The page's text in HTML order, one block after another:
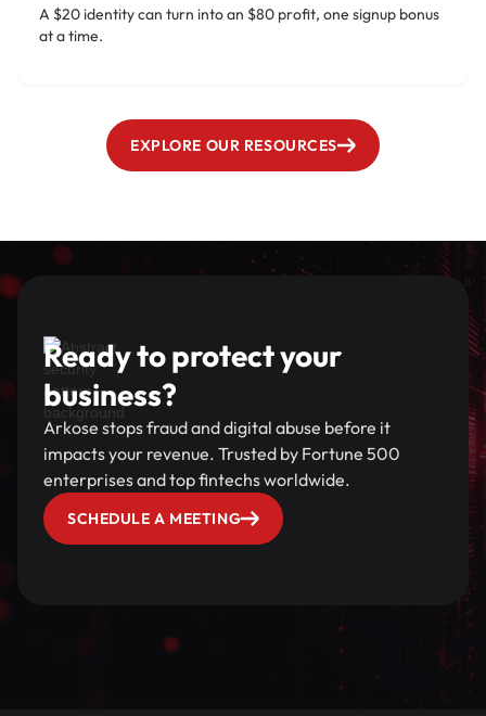
A $20 identity can turn into an $80 profit, one signup bonus
at a time.
EXPLORE OUR RESOURCES
Ready to protect your
business?
Arkose stops fraud and digital abuse before it
impacts your revenue. Trusted by Fortune 500
enterprises and top fintechs worldwide.
SCHEDULE A MEETING